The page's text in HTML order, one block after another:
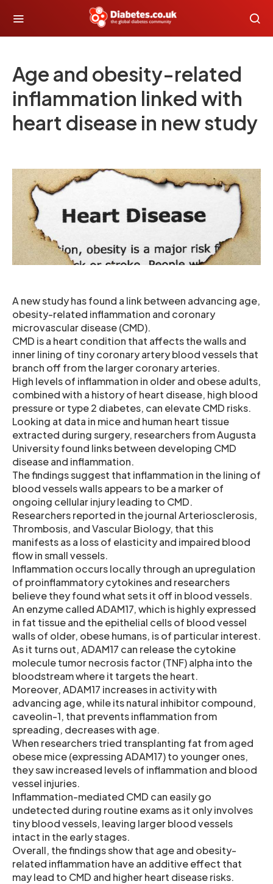
Age and obesity-related
inflammation linked with
heart disease in new study
A new study has found a link between advancing age,
obesity-related inflammation and coronary
microvascular disease (CMD).
CMD is a heart condition that affects the walls and
inner lining of tiny coronary artery blood vessels that
branch off from the larger coronary arteries.
High levels of inflammation in older and obese adults,
combined with a history of heart disease, high blood
pressure or type 2 diabetes, can elevate CMD risks.
Looking at data in mice and human heart tissue
extracted during surgery, researchers from Augusta
University found links between developing CMD
disease and inflammation.
The findings suggest that inflammation in the lining of
blood vessels walls appears to be a marker of
ongoing cellular injury leading to CMD.
Researchers reported in the journal Arteriosclerosis,
Thrombosis, and Vascular Biology, that this
manifests as a loss of elasticity and impaired blood
flow in small vessels.
Inflammation occurs locally through an upregulation
of proinflammatory cytokines and researchers
believe they found what sets it off in blood vessels.
An enzyme called ADAM17, which is highly expressed
in fat tissue and the epithelial cells of blood vessel
walls of older, obese humans, is of particular interest.
As it turns out, ADAM17 can release the cytokine
molecule tumor necrosis factor (TNF) alpha into the
bloodstream where it targets the heart.
Moreover, ADAM17 increases in activity with
advancing age, while its natural inhibitor compound,
caveolin-1, that prevents inflammation from
spreading, decreases with age.
When researchers tried transplanting fat from aged
obese mice (expressing ADAM17) to younger ones,
they saw increased levels of inflammation and blood
vessel injuries.
Inflammation-mediated CMD can easily go
undetected during routine exams as it only involves
tiny blood vessels, leaving larger blood vessels
intact in the early stages.
Overall, the findings show that age and obesity-
related inflammation have an additive effect that
may lead to CMD and higher heart disease risks.